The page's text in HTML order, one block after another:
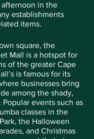
in the
establishments
items.
square, the
Mall is a hotspot for
of the greater Cape
is famous for its
businesses bring
among the shady,
events such as
classes in the
the Halloween
and Christmas